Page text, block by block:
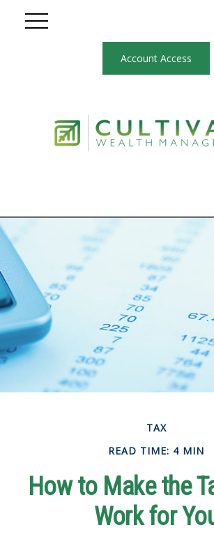
Account Access
TAX
READ TIME: 4 MIN
How to Make the
Work for